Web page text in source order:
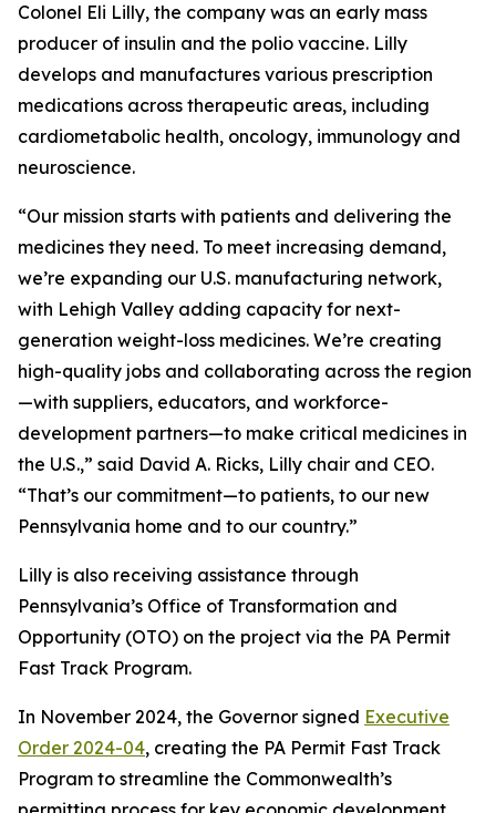
Colonel Eli Lilly, the company was an early mass
producer of insulin and the polio vaccine. Lilly
develops and manufactures various prescription
medications across therapeutic areas, including
cardiometabolic health, oncology, immunology and
neuroscience.
“Our mission starts with patients and delivering the
medicines they need. To meet increasing demand,
we’re expanding our U.S. manufacturing network,
with Lehigh Valley adding capacity for next-
generation weight-loss medicines. We’re creating
high-quality jobs and collaborating across the region
—with suppliers, educators, and workforce-
development partners—to make critical medicines in
the U.S.,” said David A. Ricks, Lilly chair and CEO.
“That’s our commitment—to patients, to our new
Pennsylvania home and to our country.”
Lilly is also receiving assistance through
Pennsylvania’s Office of Transformation and
Opportunity (OTO) on the project via the PA Permit
Fast Track Program.
In November 2024, the Governor signed Executive
Order 2024-04, creating the PA Permit Fast Track
Program to streamline the Commonwealth’s